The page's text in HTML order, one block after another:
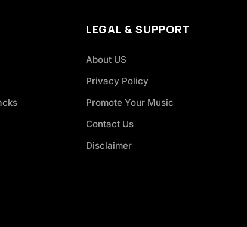
LEGAL & SUPPORT
About US
Privacy Policy
Promote Your Music
Contact Us
Disclaimer